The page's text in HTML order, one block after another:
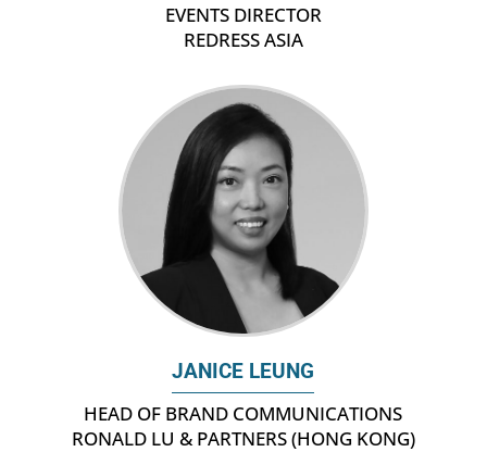
EVENTS DIRECTOR
REDRESS ASIA
JANICE LEUNG
HEAD OF BRAND COMMUNICATIONS
RONALD LU & PARTNERS (HONG KONG)